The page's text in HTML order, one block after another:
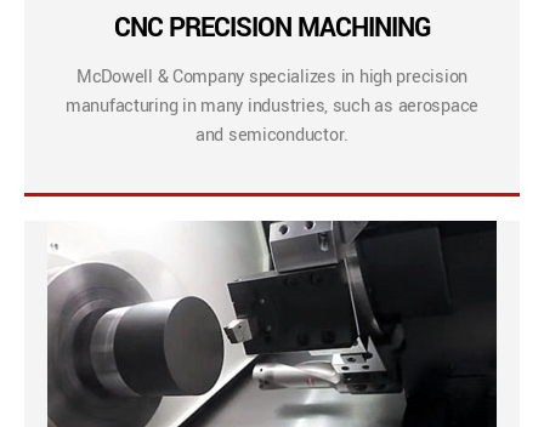
CNC PRECISION MACHINING
McDowell & Company specializes in high precision
manufacturing in many industries, such as aerospace
and semiconductor.